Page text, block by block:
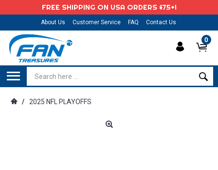
FREE SHIPPING ON USA ORDERS $75+!
About Us Customer Service FAQ Contact Us
0
/ 2025 NFL PLAYOFFS